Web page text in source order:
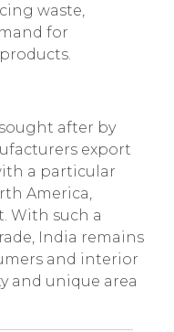
waste,
for
after by
export
a particular
America,
With such a
India remains
and interior
and unique area